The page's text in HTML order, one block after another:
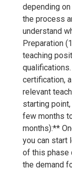
depending
the process
understand
Preparation
teaching
certification,
relevant
starting
few months
months):**
you can start
of this phase
the demand